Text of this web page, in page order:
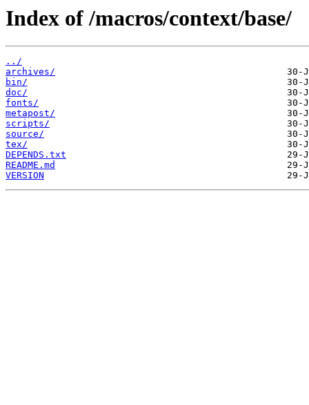
Index of /macros/context/base/
../
archives/
bin/
doc/
fonts/
metapost/
scripts/
source/
tex/
DEPENDS.txt
README.md
VERSION